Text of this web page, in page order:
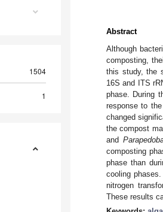
1504
1
Abstract
Although
composting,
this study, the
16S and ITS
phase. During
response to
changed
the compost
and
composting
phase than
cooling
nitrogen
These results